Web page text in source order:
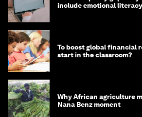
include emotional literacy
To boost global financial
start in the classroom?
Why African agriculture
Nana Benz moment